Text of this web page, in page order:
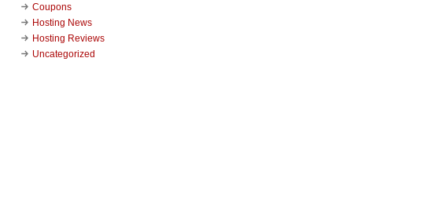
Coupons
Hosting News
Hosting Reviews
Uncategorized